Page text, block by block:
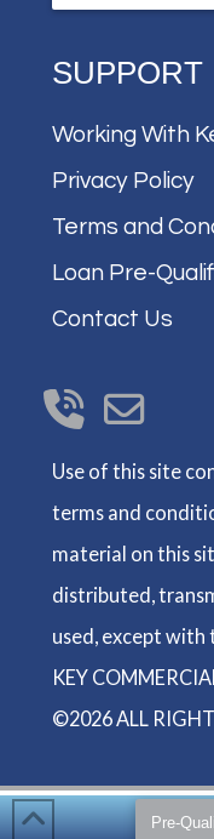
Pre-
SUPPORT
Working With
Privacy Policy
Terms and
Loan Pre-
Contact Us
Use of this site
terms and
material on this
distributed,
used, except
KEY
©2026 ALL